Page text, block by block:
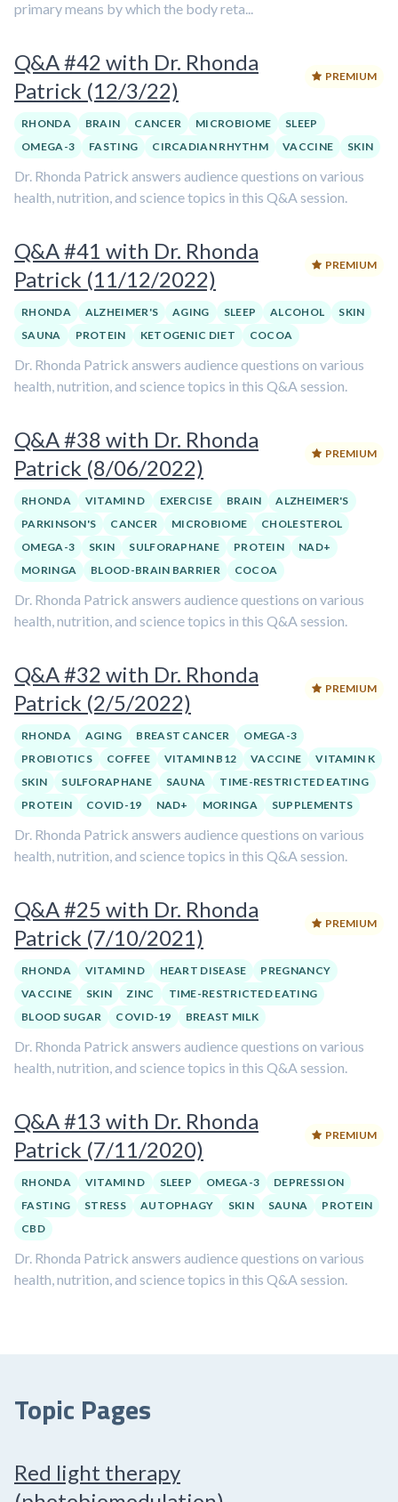
primary means by which the body reta...
Q&A #42 with Dr. Rhonda
Patrick (12/3/22)
PREMIUM
RHONDA BRAIN CANCER MICROBIOME
SLEEP
OMEGA-3
FASTING CIRCADIAN RHYTHM VACCINE SKIN
Dr. Rhonda Patrick answers audience questions on various
health, nutrition, and science topics in this Q&A session.
Q&A #41 with Dr. Rhonda
Patrick (11/12/2022)
PREMIUM
RHONDA ALZHEIMER'S AGING SLEEP ALCOHOL
SKIN
SAUNA
PROTEIN KETOGENIC DIET COCOA
Dr. Rhonda Patrick answers audience questions on various
health, nutrition, and science topics in this Q&A session.
Q&A #38 with Dr. Rhonda
Patrick (8/06/2022)
PREMIUM
RHONDA VITAMIN D EXERCISE BRAIN
ALZHEIMER'S
PARKINSON'S
CANCER MICROBIOME
CHOLESTEROL
OMEGA-3
SKIN SULFORAPHANE PROTEIN
NAD+
MORINGA
BLOOD-BRAIN BARRIER COCOA
Dr. Rhonda Patrick answers audience questions on various
health, nutrition, and science topics in this Q&A session.
Q&A #32 with Dr. Rhonda
Patrick (2/5/2022)
PREMIUM
RHONDA AGING BREAST CANCER
OMEGA-3
PROBIOTICS
COFFEE VITAMIN B12 VACCINE
VITAMIN K
SKIN
SULFORAPHANE SAUNA
TIME-RESTRICTED EATING
PROTEIN
COVID-19 NAD+ MORINGA SUPPLEMENTS
Dr. Rhonda Patrick answers audience questions on various
health, nutrition, and science topics in this Q&A session.
Q&A #25 with Dr. Rhonda
Patrick (7/10/2021)
PREMIUM
RHONDA VITAMIN D HEART DISEASE
PREGNANCY
VACCINE
SKIN ZINC
TIME-RESTRICTED EATING
BLOOD SUGAR
COVID-19 BREAST MILK
Dr. Rhonda Patrick answers audience questions on various
health, nutrition, and science topics in this Q&A session.
Q&A #13 with Dr. Rhonda
Patrick (7/11/2020)
PREMIUM
RHONDA VITAMIN D SLEEP OMEGA-3
DEPRESSION
FASTING
STRESS AUTOPHAGY SKIN SAUNA
PROTEIN
CBD
Dr. Rhonda Patrick answers audience questions on various
health, nutrition, and science topics in this Q&A session.
Topic Pages
Red light therapy